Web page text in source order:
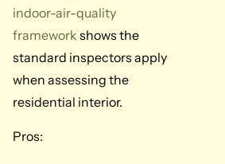
indoor-air-quality
framework shows the
standard inspectors apply
when assessing the
residential interior.
Pros: